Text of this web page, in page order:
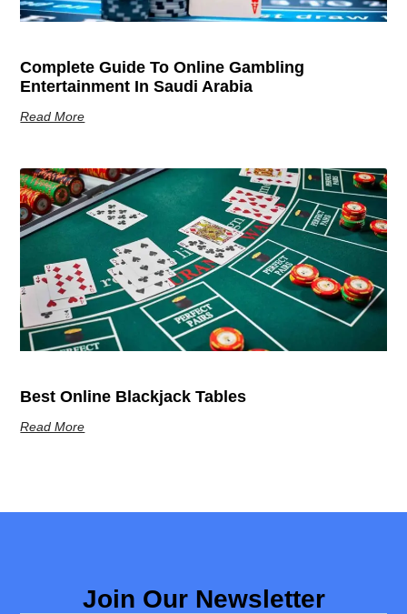
Complete Guide To Online Gambling
Entertainment In Saudi Arabia
Read More
Best Online Blackjack Tables
Read More
Join Our Newsletter